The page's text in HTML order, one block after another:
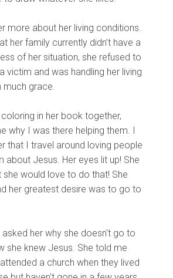
more about her living conditions.
her family currently didn’t have a
of her situation, she refused to
victim and was handling her living
much grace.
in her book together,
why I was there helping them. I
that I travel around loving people
about Jesus. Her eyes lit up! She
she would love to do that! She
her greatest desire was to go to
her why she doesn't go to
she knew Jesus. She told me
a church when they lived